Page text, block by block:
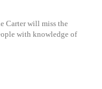
Carter will miss the
with knowledge of